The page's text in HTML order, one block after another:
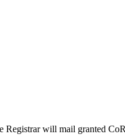
will mail granted